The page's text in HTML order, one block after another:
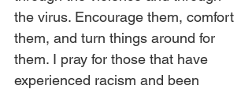
the virus. Encourage them, comfort
them, and turn things around for
them. I pray for those that have
experienced racism and been